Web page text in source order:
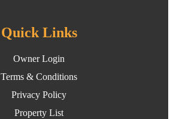
Quick Links
Owner Login
Terms & Conditions
Privacy Policy
Property List